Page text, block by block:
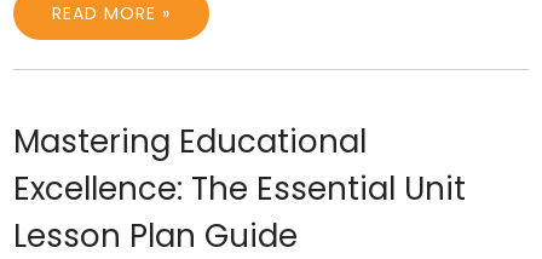
READ MORE »
Mastering Educational
Excellence: The Essential Unit
Lesson Plan Guide